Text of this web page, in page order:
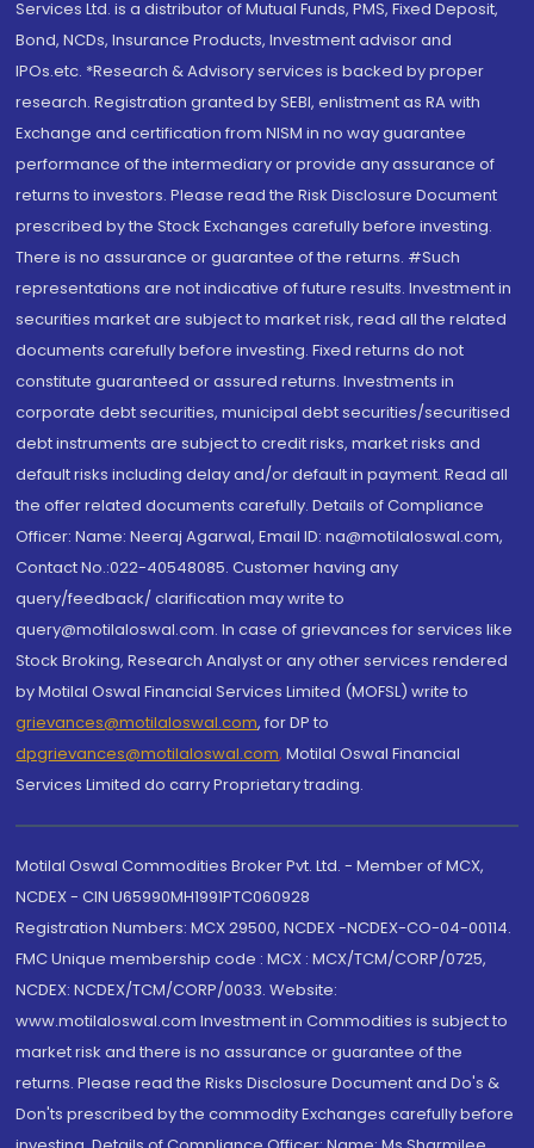
Services Ltd. is a distributor of Mutual Funds, PMS, Fixed Deposit,
Bond, NCDs, Insurance Products, Investment advisor and
IPOs.etc. *Research & Advisory services is backed by proper
research. Registration granted by SEBI, enlistment as RA with
Exchange and certification from NISM in no way guarantee
performance of the intermediary or provide any assurance of
returns to investors. Please read the Risk Disclosure Document
prescribed by the Stock Exchanges carefully before investing.
There is no assurance or guarantee of the returns. #Such
representations are not indicative of future results. Investment in
securities market are subject to market risk, read all the related
documents carefully before investing. Fixed returns do not
constitute guaranteed or assured returns. Investments in
corporate debt securities, municipal debt securities/securitised
debt instruments are subject to credit risks, market risks and
default risks including delay and/or default in payment. Read all
the offer related documents carefully. Details of Compliance
Officer: Name: Neeraj Agarwal, Email ID: na@motilaloswal.com,
Contact No.:022-40548085. Customer having any
query/feedback/ clarification may write to
query@motilaloswal.com. In case of grievances for services like
Stock Broking, Research Analyst or any other services rendered
by Motilal Oswal Financial Services Limited (MOFSL) write to
grievances@motilaloswal.com, for DP to
dpgrievances@motilaloswal.com, Motilal Oswal Financial
Services Limited do carry Proprietary trading.
Motilal Oswal Commodities Broker Pvt. Ltd. - Member of MCX,
NCDEX - CIN U65990MH1991PTC060928
Registration Numbers: MCX 29500, NCDEX -NCDEX-CO-04-00114.
FMC Unique membership code : MCX : MCX/TCM/CORP/0725,
NCDEX: NCDEX/TCM/CORP/0033. Website:
www.motilaloswal.com Investment in Commodities is subject to
market risk and there is no assurance or guarantee of the
returns. Please read the Risks Disclosure Document and Do's &
Don'ts prescribed by the commodity Exchanges carefully before